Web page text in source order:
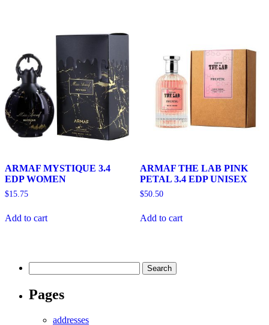
ARMAF MYSTIQUE 3.4
EDP WOMEN
$15.75
Add to cart
ARMAF THE LAB PINK
PETAL 3.4 EDP UNISEX
$50.50
Add to cart
for:
Pages
addresses